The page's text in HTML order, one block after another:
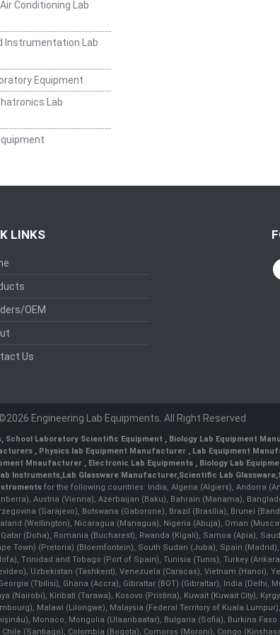
Conditioning Lab
Instrumentation Lab
Equipment
Lab
LINKS
OEM
Us
Engineering Lab Equipments. All Right Reserved
School Laboratory Scientific Equipment Biology Lab Equipment
Physics lab Equipment Manufacturer Lab Equipment
Mnaufacturer Electronic Lab Equipments Biology Lab
Instruments Lab Glassware Manufacturer, Scientific Lab Glassware
for the following countries: India, Algeria (Algiers), Andorra
Austria (Vienna), Azerbaijan (Baku), Bahrain (Manama),
(Sarajevo), Botswana (Gaborone), Brazil (Brasília), Brunei
(Wellington), Nicaragua (Managua), Nigeria (Abuja), Oman
(Doha), Romania (Bucharest), Rwanda (Kigali), Samoa (Apia),
Town) (Pretoria) (Bloemfontein), South Sudan (Juba), Spain
Trinidad and Tobago (Port of Spain), Tunisia (Tunis), Turkey
Uzbekistan (Tashkent), Venezuela (Caracas), Vietnam (Hanoi),
(Tbilisi), Ghana (Accra), Gibraltar (BOT) (Gibraltar), India (Delhi,
Kiribati (Tarawa), Kosovo (Pristina), Kuwait (Kuwait City),
Malawi (Lilongwe), Malaysia (Federal Territory of Kuala
Monaco, Mongolia (Ulaanbaatar), Bulgaria (Sofia), Burkina
(Santiago), Colombia (Bogota), Comoros (Moroni), Congo